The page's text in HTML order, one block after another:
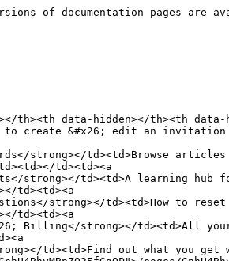
of documentation pages are
th><th data-hidden></th><th
to create &#x26; edit an invitation
Cards</strong></td><td>Browse
td><td><a
strong></td><td>A learning
td><td><a
strong></td><td>How to
td><td><a
Billing</strong></td><td>All
strong></td><td>Find out what you